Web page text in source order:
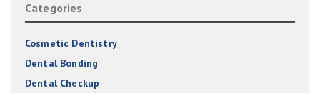
Categories
Cosmetic Dentistry
Dental Bonding
Dental Checkup